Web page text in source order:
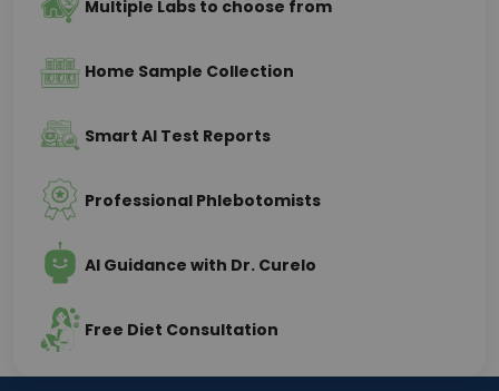
Multiple Labs to choose from
Home Sample Collection
Smart AI Test Reports
Professional Phlebotomists
AI Guidance with Dr. Curelo
Free Diet Consultation